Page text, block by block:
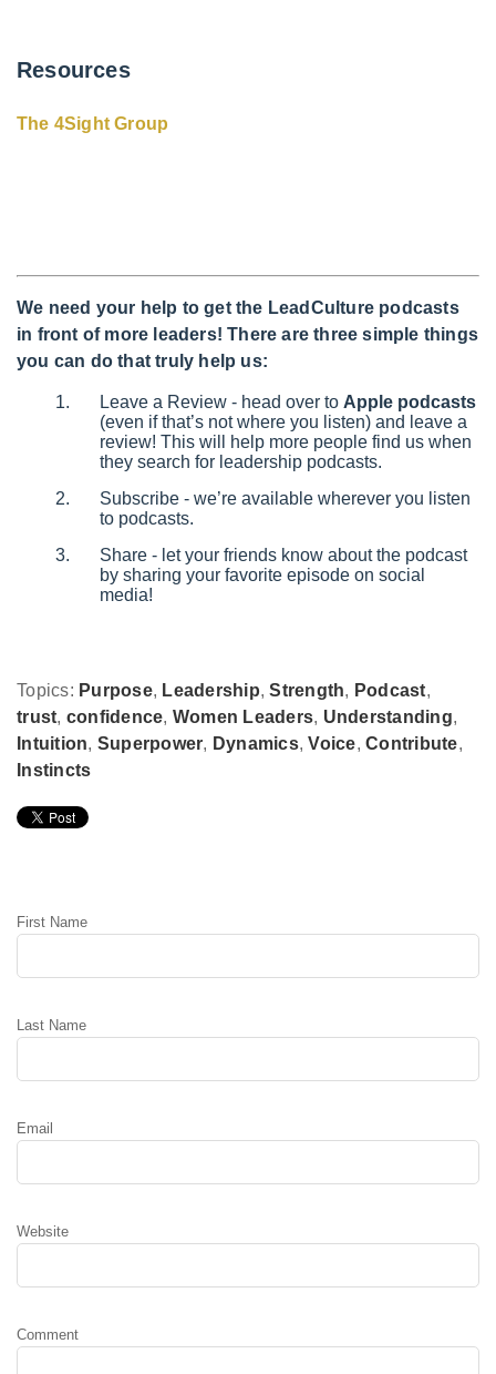
Resources
The 4Sight Group
We need your help to get the LeadCulture podcasts
in front of more leaders! There are three simple things
you can do that truly help us:
Leave a Review - head over to Apple podcasts
(even if that’s not where you listen) and leave a
review! This will help more people find us when
they search for leadership podcasts.
Subscribe - we’re available wherever you listen
to podcasts.
Share - let your friends know about the podcast
by sharing your favorite episode on social
media!
Topics: Purpose, Leadership,Strength, Podcast,
trust, confidence, Women Leaders, Understanding,
Intuition, Superpower, Dynamics,Voice, Contribute,
Instincts
First Name
Last Name
Email
Website
Comment